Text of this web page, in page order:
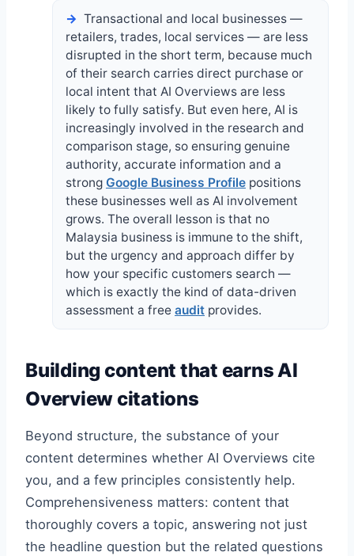
Transactional and local businesses —
retailers, trades, local services — are less
disrupted in the short term, because much
of their search carries direct purchase or
local intent that AI Overviews are less
likely to fully satisfy. But even here, AI is
increasingly involved in the research and
comparison stage, so ensuring genuine
authority, accurate information and a
strong Google Business Profile positions
these businesses well as AI involvement
grows. The overall lesson is that no
Malaysia business is immune to the shift,
but the urgency and approach differ by
how your specific customers search —
which is exactly the kind of data-driven
assessment a free audit provides.
Building content that earns AI
Overview citations
Beyond structure, the substance of your
content determines whether AI Overviews cite
you, and a few principles consistently help.
Comprehensiveness matters: content that
thoroughly covers a topic, answering not just
the headline question but the related questions